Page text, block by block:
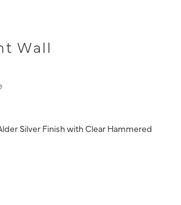
Wall
Silver Finish with Clear Hammered